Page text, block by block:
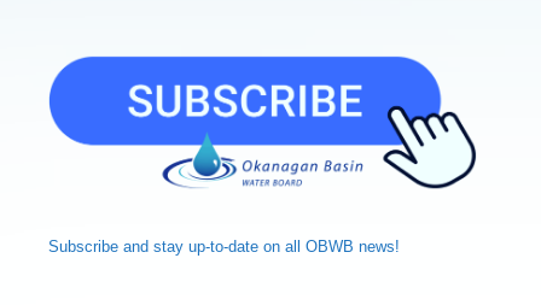
Subscribe and stay up-to-date on all OBWB news!